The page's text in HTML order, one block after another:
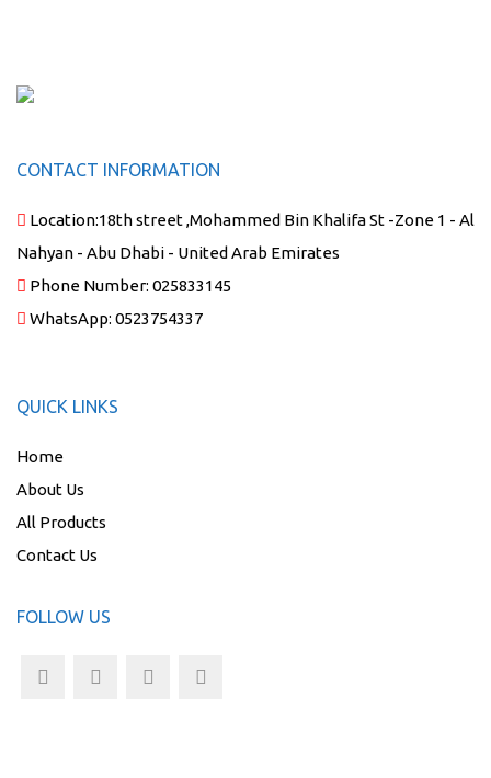
CONTACT INFORMATION
Location:18th street ,Mohammed Bin Khalifa St -Zone 1 - Al
Nahyan - Abu Dhabi - United Arab Emirates
Phone Number: 025833145
WhatsApp: 0523754337
QUICK LINKS
Home
About Us
All Products
Contact Us
FOLLOW US